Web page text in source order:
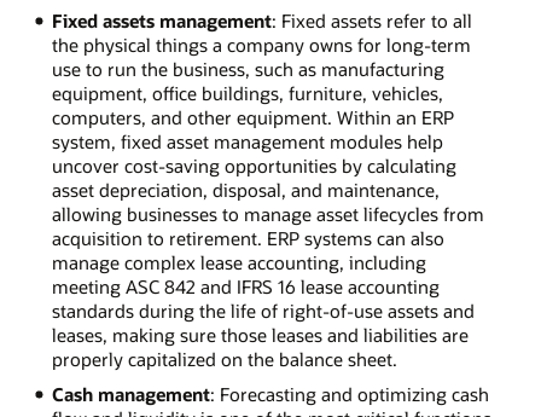
Fixed assets management: Fixed assets refer to all
the physical things a company owns for long-term
use to run the business, such as manufacturing
equipment, office buildings, furniture, vehicles,
computers, and other equipment. Within an ERP
system, fixed asset management modules help
uncover cost-saving opportunities by calculating
asset depreciation, disposal, and maintenance,
allowing businesses to manage asset lifecycles from
acquisition to retirement. ERP systems can also
manage complex lease accounting, including
meeting ASC 842 and IFRS 16 lease accounting
standards during the life of right-of-use assets and
leases, making sure those leases and liabilities are
properly capitalized on the balance sheet.
Cash management: Forecasting and optimizing cash